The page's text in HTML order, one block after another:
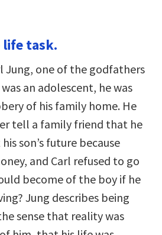
life task.
Jung, one of the godfathers
an adolescent, he was
of his family home. He
tell a family friend that he
son’s future because
and Carl refused to go
become of the boy if he
Jung describes being
sense that reality was